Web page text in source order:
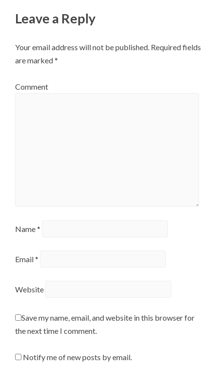
Leave a Reply
Your email address will not be published. Required fields
are marked*
Comment
Name*
Email*
Website
Save my name, email, and website in this browser for
the next time I comment.
Notify me of new posts by email.